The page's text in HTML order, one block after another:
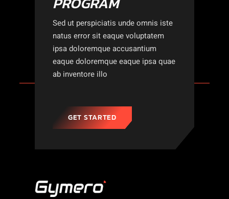
Sed ut perspiciatis unde omnis iste
natus error sit eaque voluptatem
ipsa doloremque accusantium
eaque doloremque eaque ipsa quae
ab inventore illo
GET STARTED